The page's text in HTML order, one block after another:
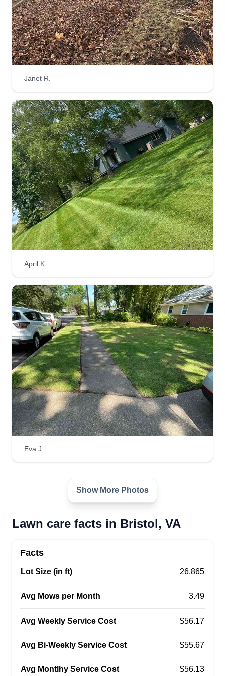
Janet R.
April K.
Eva J.
Show More Photos
Lawn care facts in Bristol, VA
Facts
Lot Size (in ft) 26,865
Avg Mows per Month 3.49
Avg Weekly Service Cost $56.17
Avg Bi-Weekly Service Cost $55.67
Avg Montlhy Service Cost $56.13